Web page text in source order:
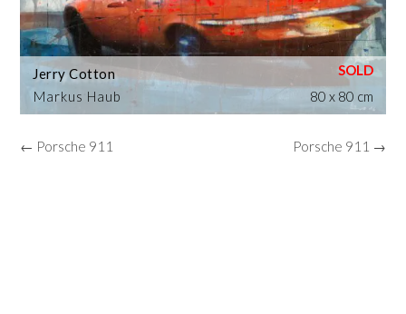
Markus Haub
Jerry Cotton
80 x 80 cm
← Porsche 911 Porsche 911 →